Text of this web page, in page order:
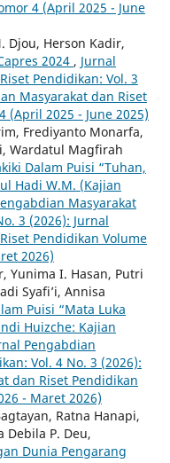
4 (April 2025 - June
Djou, Herson Kadir,
2024 , Jurnal
Pendidikan: Vol. 3
Masyarakat dan Riset
(April 2025 - June 2025)
Frediyanto Monarfa,
Wardatul Magfirah
Dalam Puisi “Tuhan,
Hadi W.M. (Kajian
Masyarakat
3 (2026): Jurnal
Pendidikan Volume
2026)
Yunima I. Hasan, Putri
Syafi’i, Annisa
Puisi “Mata Luka
Huizche: Kajian
Pengabdian
Vol. 4 No. 3 (2026):
dan Riset Pendidikan
- Maret 2026)
Ratna Hanapi,
Debila P. Deu,
Dunia Pengarang